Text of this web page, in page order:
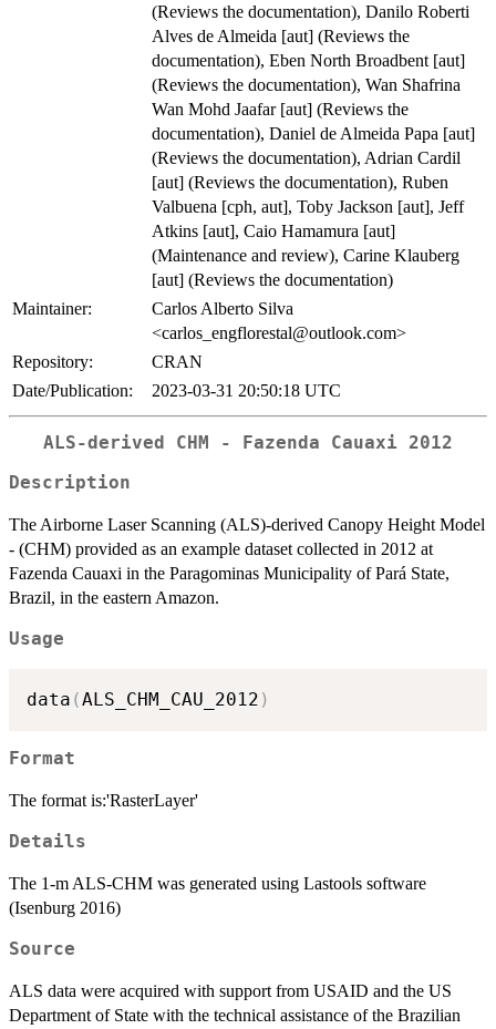
(Reviews the documentation), Danilo Roberti
Alves de Almeida [aut] (Reviews the
documentation), Eben North Broadbent [aut]
(Reviews the documentation), Wan Shafrina
Wan Mohd Jaafar [aut] (Reviews the
documentation), Daniel de Almeida Papa [aut]
(Reviews the documentation), Adrian Cardil
[aut] (Reviews the documentation), Ruben
Valbuena [cph, aut], Toby Jackson [aut], Jeff
Atkins [aut], Caio Hamamura [aut]
(Maintenance and review), Carine Klauberg
[aut] (Reviews the documentation)
Maintainer:
Carlos Alberto Silva
<carlos_engflorestal@outlook.com>
Repository:
CRAN
Date/Publication:
2023-03-31 20:50:18 UTC
ALS-derived CHM - Fazenda Cauaxi 2012
Description
The Airborne Laser Scanning (ALS)-derived Canopy Height Model
- (CHM) provided as an example dataset collected in 2012 at
Fazenda Cauaxi in the Paragominas Municipality of Pará State,
Brazil, in the eastern Amazon.
Usage
data (ALS_CHM_CAU_2012 )
Format
The format is:'RasterLayer'
Details
The 1-m ALS-CHM was generated using Lastools software
(Isenburg 2016)
Source
ALS data were acquired with support from USAID and the US
Department of State with the technical assistance of the Brazilian